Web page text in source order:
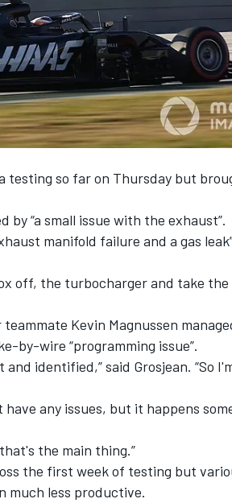
testing so faron Thursday but
“a small issue with the exhaust”.
manifold failure and a gas
off, the turbocharger and take
Kevin Magnussen
by-wire “programming issue”.
identified,” said Grosjean. “So
any issues, but it happens
the main thing.”
the first week of testing but
much less productive.